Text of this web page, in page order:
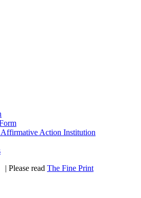
Action Institution
| Please read The Fine Print